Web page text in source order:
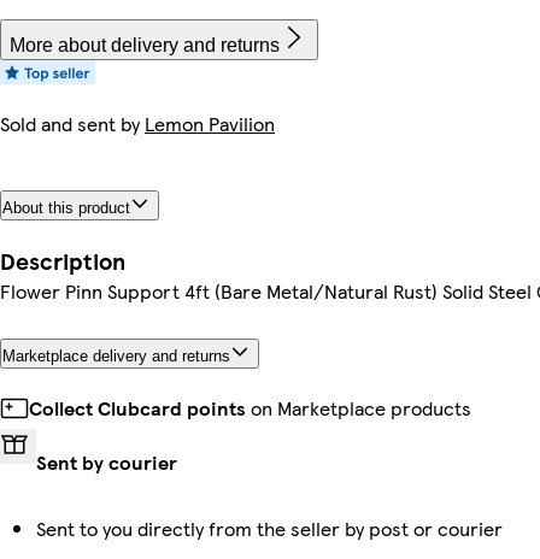
More about delivery and returns
Sold and sent byLemon Pavilion
About this product
Description
Flower Pinn Support 4ft (Bare Metal/Natural Rust) Solid
Marketplace delivery and returns
Collect Clubcard points on Marketplace products
Sent by courier
Sent to you directly from the seller by post or courier